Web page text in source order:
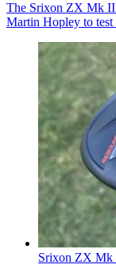
The Srixon ZX Mk II
Martin Hopley to test
Srixon ZX